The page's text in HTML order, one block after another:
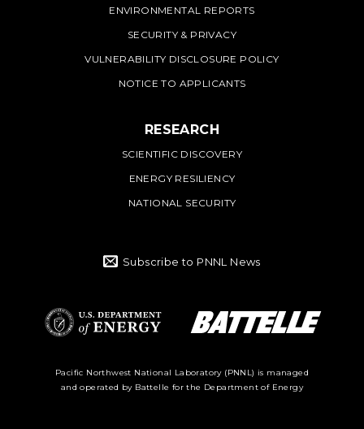
ENVIRONMENTAL REPORTS
SECURITY & PRIVACY
VULNERABILITY DISCLOSURE POLICY
NOTICE TO APPLICANTS
RESEARCH
SCIENTIFIC DISCOVERY
ENERGY RESILIENCY
NATIONAL SECURITY
Subscribe to PNNL News
Department of
Energy Logo
Pacific Northwest National Laboratory (PNNL) is managed
and operated by Battelle for the Department of Energy